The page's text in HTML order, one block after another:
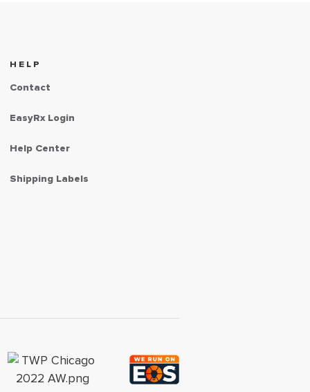
HELP
Contact
EasyRx Login
Help Center
Shipping Labels